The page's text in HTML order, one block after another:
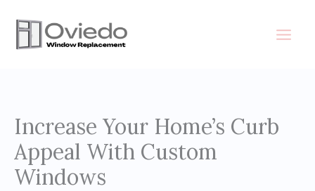
content
Increase Your Home’s Curb
Appeal With Custom
Windows